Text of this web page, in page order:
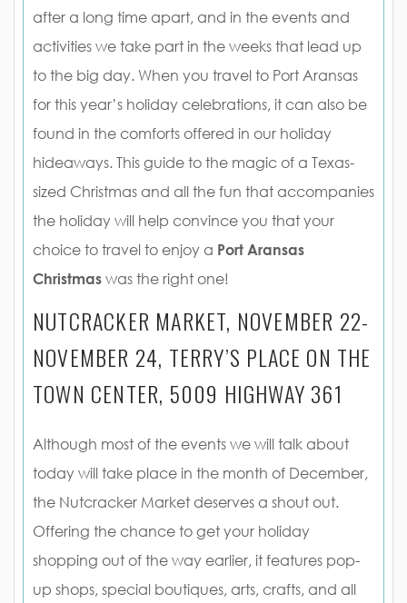
after a long time apart, and in the events and
activities we take part in the weeks that lead up
to the big day. When you travel to Port Aransas
for this year’s holiday celebrations, it can also be
found in the comforts offered in our holiday
hideaways. This guide to the magic of a Texas-
sized Christmas and all the fun that accompanies
the holiday will help convince you that your
choice to travel to enjoy a Port Aransas
Christmas was the right one!
NUTCRACKER MARKET, NOVEMBER 22-
NOVEMBER 24, TERRY’S PLACE ON THE
TOWN CENTER, 5009 HIGHWAY 361
Although most of the events we will talk about
today will take place in the month of December,
the Nutcracker Market deserves a shout out.
Offering the chance to get your holiday
shopping out of the way earlier, it features pop-
up shops, special boutiques, arts, crafts, and all